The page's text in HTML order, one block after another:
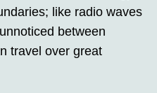
like radio waves
between
travel over great